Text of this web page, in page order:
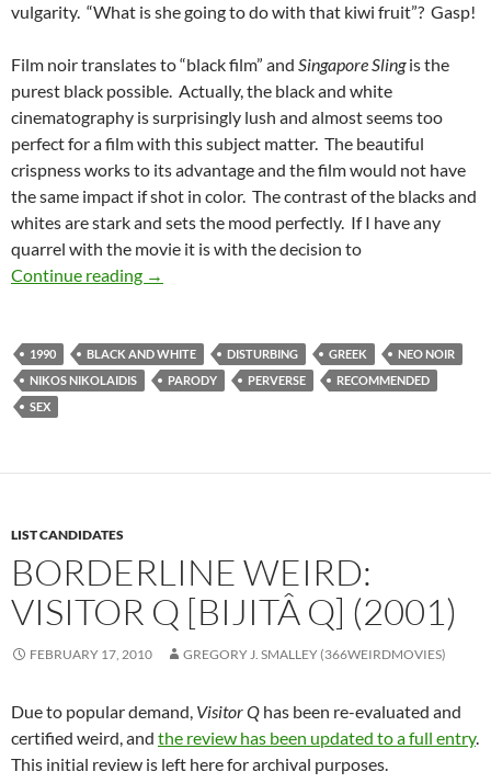
vulgarity. “What is she going to do with that kiwi fruit”? Gasp!
Film noir translates to “black film” and Singapore Slingis the
purest black possible. Actually, the black and white
cinematography is surprisingly lush and almost seems too
perfect for a film with this subject matter. The beautiful
crispness works to its advantage and the film would not have
the same impact if shot in color. The contrast of the blacks and
whites are stark and sets the mood perfectly. If I have any
quarrel with the movie it is with the decision to
Continue reading RECOMMENDED AS WEIRD: SINGAPORE
→
1990 BLACK AND WHITE DISTURBING GREEK
NEO NOIR
NIKOS NIKOLAIDIS
PARODY PERVERSE
RECOMMENDED
SEX
LIST CANDIDATES
BORDERLINE WEIRD:
VISITOR Q [BIJITÂ Q] (2001)
FEBRUARY 17, 2010 GREGORY J. SMALLEY (366WEIRDMOVIES)
Due to popular demand, Visitor Q has been re-evaluated and
certified weird, and the review has been updated to a full entry.
This initial review is left here for archival purposes.